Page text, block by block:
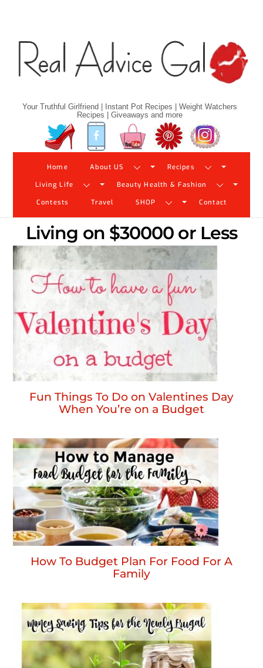
Your Truthful Girlfriend | Instant Pot Recipes | Weight Watchers
Recipes | Giveaways and more
Twitter Facebook YouTube Pinterest
Home About US Recipes
Living Life Beauty Health & Fashion
Contests Travel SHOP Contact
Living on $30000 or Less
Fun Things To Do on Valentines Day
When You’re on a Budget
How To Budget Plan For Food For A
Family